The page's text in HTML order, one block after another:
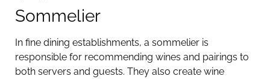
Sommelier
In fine dining establishments, a sommelier is
responsible for recommending wines and pairings to
both servers and guests. They also create wine